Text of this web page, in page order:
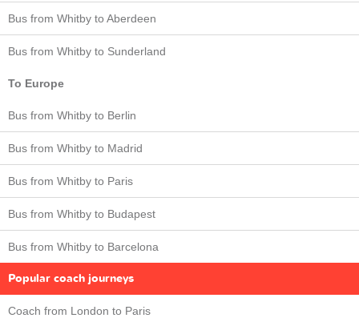
Bus from Whitby to Aberdeen
Bus from Whitby to Sunderland
To Europe
Bus from Whitby to Berlin
Bus from Whitby to Madrid
Bus from Whitby to Paris
Bus from Whitby to Budapest
Bus from Whitby to Barcelona
Popular coach journeys
Coach from London to Paris